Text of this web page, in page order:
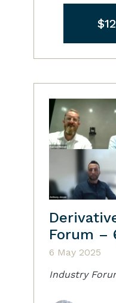
Forum –
6 May 2025
Industry